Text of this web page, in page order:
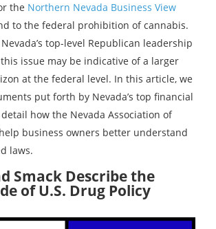
the Northern Nevada Business View
to the federal prohibition of cannabis.
top-level Republican leadership
issue may be indicative of a larger
at the federal level. In this article, we
put forth by Nevada’s top financial
how the Nevada Association of
business owners better understand
laws.
Smack Describe the
of U.S. Drug Policy